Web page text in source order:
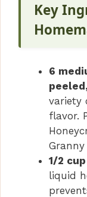
Key
6
variety
flavor.
1/2
liquid